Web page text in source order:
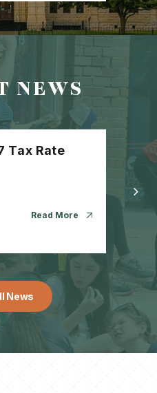
NEWS
Tax Rate
Read More July
News